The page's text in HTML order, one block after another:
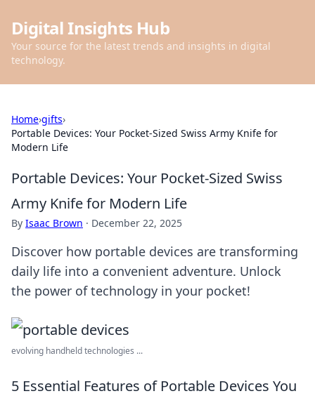
Digital Insights Hub
Your source for the latest trends and insights in digital
technology.
Home›gifts›
Portable Devices: Your Pocket-Sized Swiss Army Knife for
Modern Life
Portable Devices: Your Pocket-Sized Swiss
Army Knife for Modern Life
By Isaac Brown · December 22, 2025
Discover how portable devices are transforming
daily life into a convenient adventure. Unlock
the power of technology in your pocket!
evolving handheld technologies ...
5 Essential Features of Portable Devices You